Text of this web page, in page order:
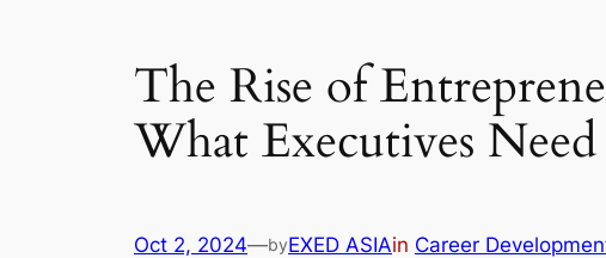
The Rise of
What Executives
Oct 2, 2024—byEXED ASIAin Career